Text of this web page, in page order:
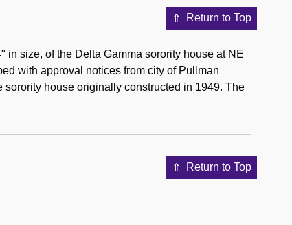
Return to Top
size, of the Delta Gamma sorority house at NE
with approval notices from city of Pullman
house originally constructed in 1949. The
Return to Top